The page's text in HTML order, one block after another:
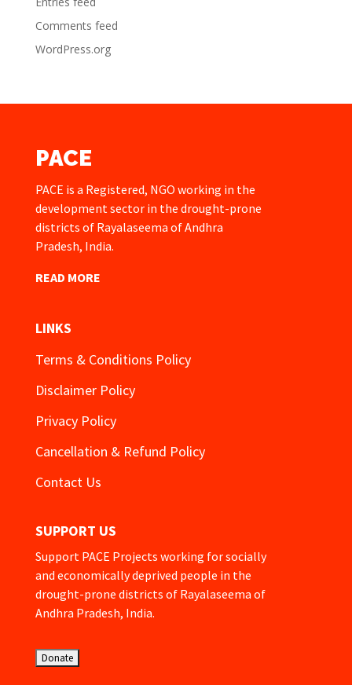
Comments feed
WordPress.org
PACE
PACE is a Registered, NGO working in the
development sector in the drought-prone
districts of Rayalaseema of Andhra
Pradesh, India.
READ MORE
LINKS
Terms & Conditions Policy
Disclaimer Policy
Privacy Policy
Cancellation & Refund Policy
Contact Us
SUPPORT US
Support PACE Projects working for socially
and economically deprived people in the
drought-prone districts of Rayalaseema of
Andhra Pradesh, India.